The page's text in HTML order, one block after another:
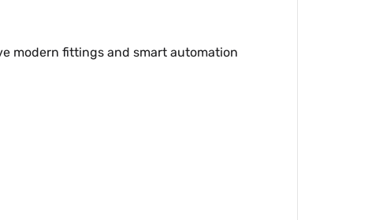
modern fittings and smart automation